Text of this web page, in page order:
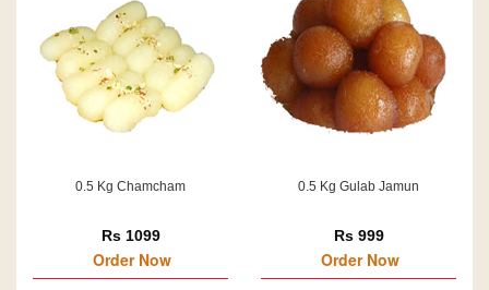
0.5 Kg Chamcham
Rs 1099
Order Now
0.5 Kg Gulab Jamun
Rs 999
Order Now